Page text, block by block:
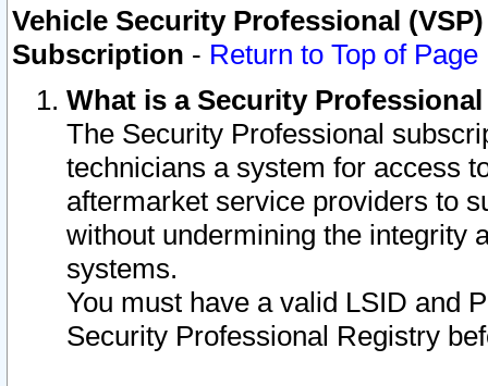
Vehicle Security Professional
Subscription - Return to Top of Page
What is a Security
The Security Professional
technicians a system for access
aftermarket service providers to
without undermining the integrity
systems.
You must have a valid LSID and
Security Professional Registry